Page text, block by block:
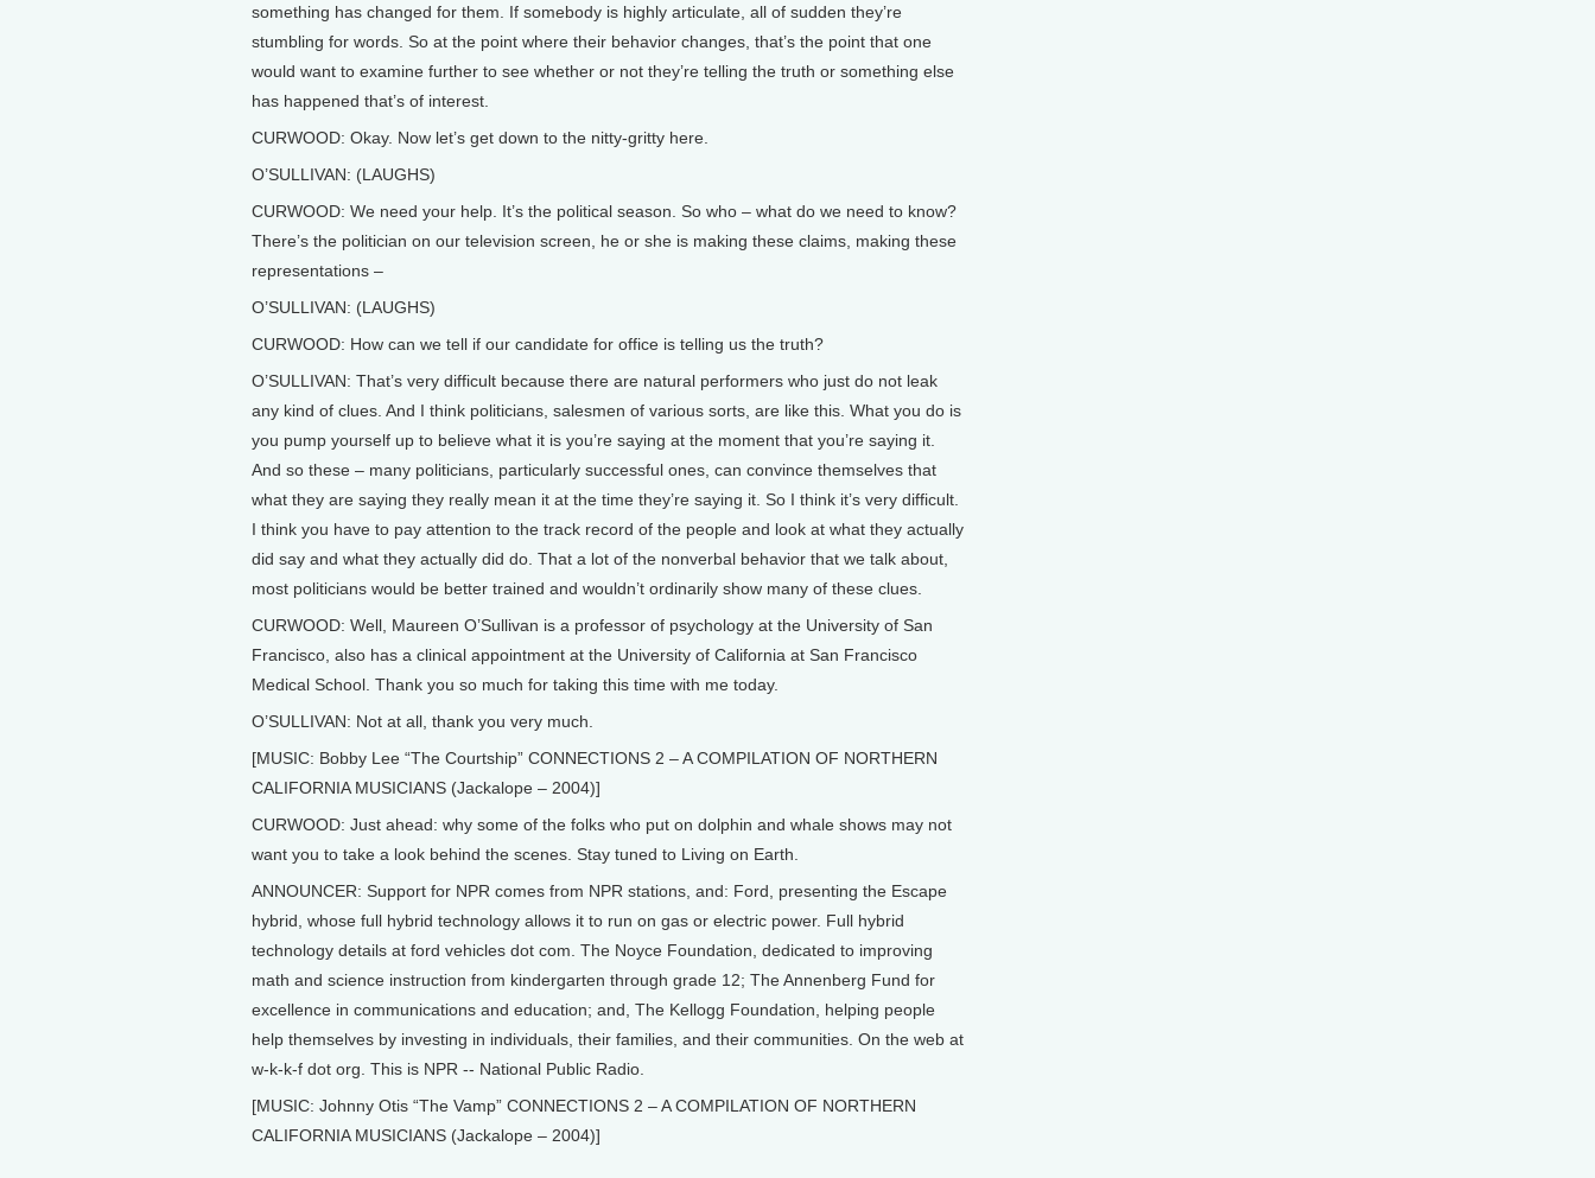
something has changed for them. If somebody is highly articulate, all of sudden they’re
stumbling for words. So at the point where their behavior changes, that’s the point that one
would want to examine further to see whether or not they’re telling the truth or something else
has happened that’s of interest.
CURWOOD: Okay. Now let’s get down to the nitty-gritty here.
O’SULLIVAN: (LAUGHS)
CURWOOD: We need your help. It’s the political season. So who – what do we need to know?
There’s the politician on our television screen, he or she is making these claims, making these
representations –
O’SULLIVAN: (LAUGHS)
CURWOOD: How can we tell if our candidate for office is telling us the truth?
O’SULLIVAN: That’s very difficult because there are natural performers who just do not leak
any kind of clues. And I think politicians, salesmen of various sorts, are like this. What you do is
you pump yourself up to believe what it is you’re saying at the moment that you’re saying it.
And so these – many politicians, particularly successful ones, can convince themselves that
what they are saying they really mean it at the time they’re saying it. So I think it’s very difficult.
I think you have to pay attention to the track record of the people and look at what they actually
did say and what they actually did do. That a lot of the nonverbal behavior that we talk about,
most politicians would be better trained and wouldn’t ordinarily show many of these clues.
CURWOOD: Well, Maureen O’Sullivan is a professor of psychology at the University of San
Francisco, also has a clinical appointment at the University of California at San Francisco
Medical School. Thank you so much for taking this time with me today.
O’SULLIVAN: Not at all, thank you very much.
[MUSIC: Bobby Lee “The Courtship” CONNECTIONS 2 – A COMPILATION OF NORTHERN
CALIFORNIA MUSICIANS (Jackalope – 2004)]
CURWOOD: Just ahead: why some of the folks who put on dolphin and whale shows may not
want you to take a look behind the scenes. Stay tuned to Living on Earth.
ANNOUNCER: Support for NPR comes from NPR stations, and: Ford, presenting the Escape
hybrid, whose full hybrid technology allows it to run on gas or electric power. Full hybrid
technology details at ford vehicles dot com. The Noyce Foundation, dedicated to improving
math and science instruction from kindergarten through grade 12; The Annenberg Fund for
excellence in communications and education; and, The Kellogg Foundation, helping people
help themselves by investing in individuals, their families, and their communities. On the web at
w-k-k-f dot org. This is NPR -- National Public Radio.
[MUSIC: Johnny Otis “The Vamp” CONNECTIONS 2 – A COMPILATION OF NORTHERN
CALIFORNIA MUSICIANS (Jackalope – 2004)]